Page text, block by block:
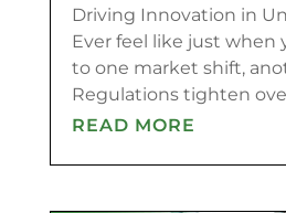
Driving Innovation in
Ever feel like just when
to one market shift,
Regulations tighten
READ MORE